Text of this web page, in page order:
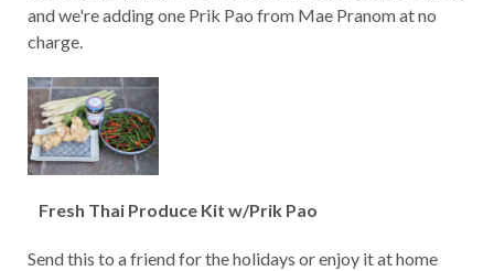
and we're adding one Prik Pao from Mae Pranom at no
charge.
Fresh Thai Produce Kit w/Prik Pao
Send this to a friend for the holidays or enjoy it at home